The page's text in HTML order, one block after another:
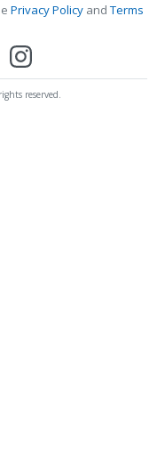
Privacy PolicyandTerms
reserved.